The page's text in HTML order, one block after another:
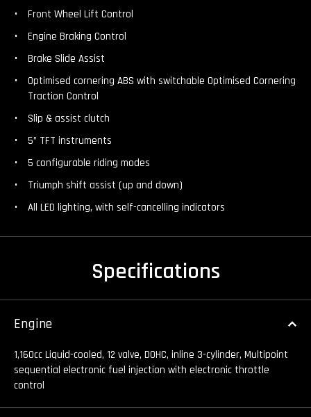
Front Wheel Lift Control
Engine Braking Control
Brake Slide Assist
Optimised cornering ABS with switchable Optimised Cornering
Traction Control
Slip & assist clutch
5” TFT instruments
5 configurable riding modes
Triumph shift assist (up and down)
All LED lighting, with self-cancelling indicators
Specifications
Engine
1,160cc Liquid-cooled, 12 valve, DOHC, inline 3-cylinder, Multipoint
sequential electronic fuel injection with electronic throttle
control